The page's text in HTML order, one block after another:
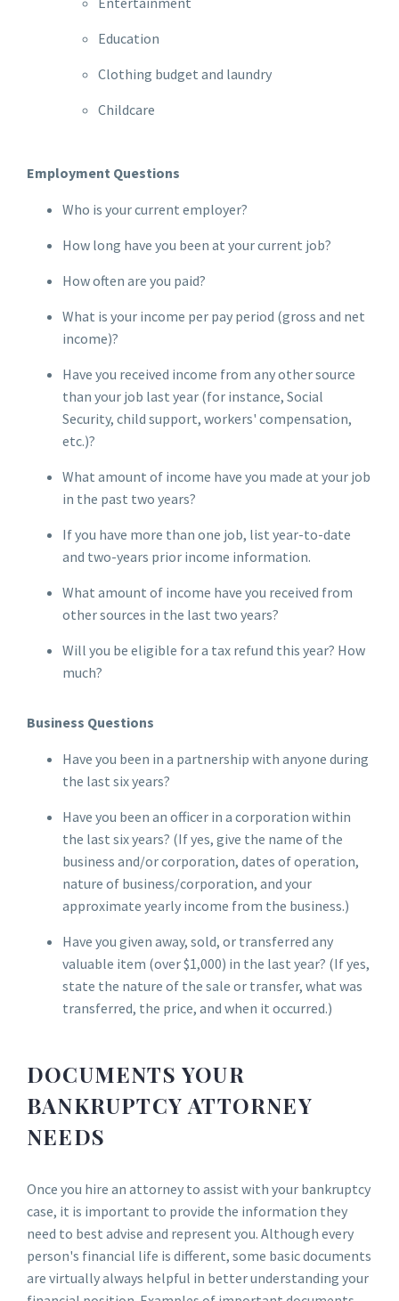
Education
Clothing budget and laundry
Childcare
Employment Questions
Who is your current employer?
How long have you been at your current job?
How often are you paid?
What is your income per pay period (gross and net
income)?
Have you received income from any other source
than your job last year (for instance, Social
Security, child support, workers' compensation,
etc.)?
What amount of income have you made at your job
in the past two years?
If you have more than one job, list year-to-date
and two-years prior income information.
What amount of income have you received from
other sources in the last two years?
Will you be eligible for a tax refund this year? How
much?
Business Questions
Have you been in a partnership with anyone during
the last six years?
Have you been an officer in a corporation within
the last six years? (If yes, give the name of the
business and/or corporation, dates of operation,
nature of business/corporation, and your
approximate yearly income from the business.)
Have you given away, sold, or transferred any
valuable item (over $1,000) in the last year? (If yes,
state the nature of the sale or transfer, what was
transferred, the price, and when it occurred.)
DOCUMENTS YOUR
BANKRUPTCY ATTORNEY
NEEDS
Once you hire an attorney to assist with your bankruptcy
case, it is important to provide the information they
need to best advise and represent you. Although every
person's financial life is different, some basic documents
are virtually always helpful in better understanding your